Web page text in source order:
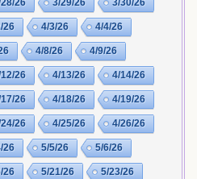
26 3/29/26 3/30/26
26 4/3/26 4/4/26
4/8/26 4/9/26
26 4/13/26 4/14/26
26 4/18/26 4/19/26
26 4/25/26 4/26/26
26 5/5/26 5/6/26
26 5/21/26 5/23/26